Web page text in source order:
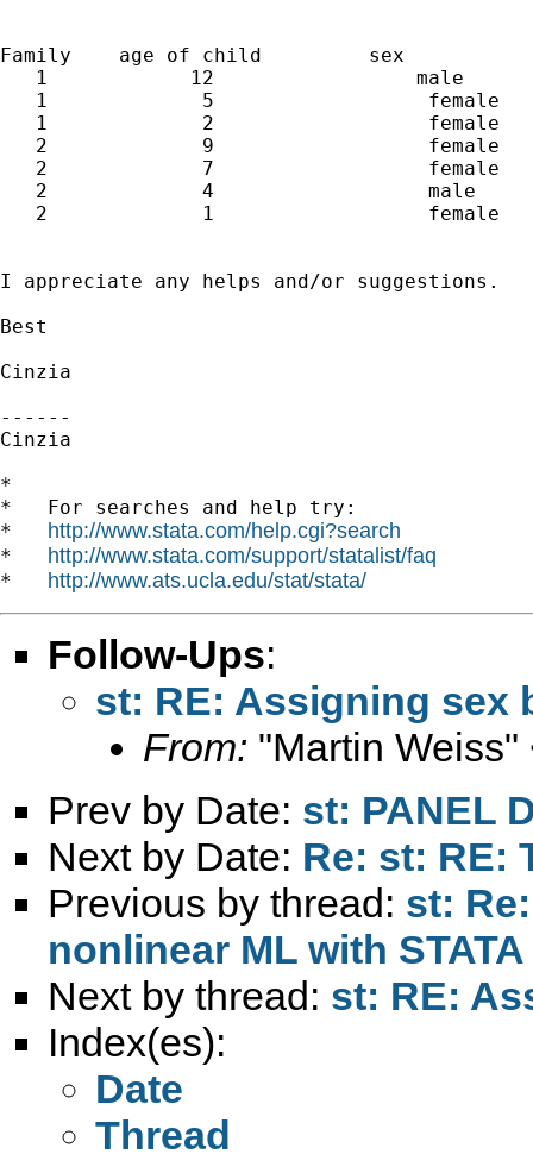
Family    age of child         sex
   1            12                 male
   1             5                  female
   1             2                  female
   2             9                  female
   2             7                  female
   2             4                  male
   2             1                  female
I appreciate any helps and/or suggestions.
Best
Cinzia
------
Cinzia
*
*   For searches and help try:
* http://www.stata.com/help.cgi?search
* http://www.stata.com/support/statalist/faq
* http://www.ats.ucla.edu/stat/stata/
Follow-Ups:
st: RE: Assigning sex
From: "Martin Weiss"
Prev by Date: st: PANEL
Next by Date: Re: st: RE:
Previous by thread: st:
nonlinear ML with STATA
Next by thread: st: RE:
Index(es):
Date
Thread